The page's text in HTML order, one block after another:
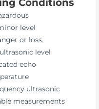
Conditions
level
or loss.
level
echo
ultrasonic
measurements